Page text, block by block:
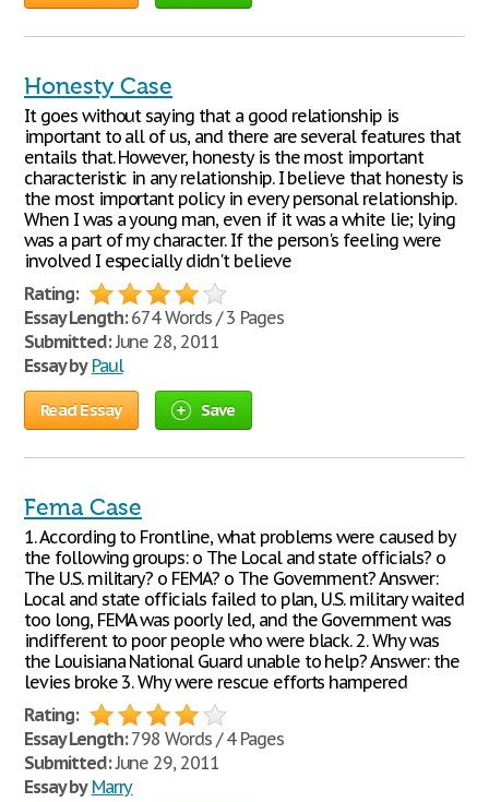
Honesty Case
It goes without saying that a good relationship is
important to all of us, and there are several features that
entails that. However, honesty is the most important
characteristic in any relationship. I believe that honesty is
the most important policy in every personal relationship.
When I was a young man, even if it was a white lie; lying
was a part of my character. If the person's feeling were
involved I especially didn't believe
Rating:
Essay Length:674 Words / 3 Pages
Submitted:June 28, 2011
Essay by Paul
Read Essay Save
Fema Case
1. According to Frontline, what problems were caused by
the following groups: o The Local and state officials? o
The U.S. military? o FEMA? o The Government? Answer:
Local and state officials failed to plan, U.S. military waited
too long, FEMA was poorly led, and the Government was
indifferent to poor people who were black. 2. Why was
the Louisiana National Guard unable to help? Answer: the
levies broke 3. Why were rescue efforts hampered
Rating:
Essay Length:798 Words / 4 Pages
Submitted:June 29, 2011
Essay by Marry